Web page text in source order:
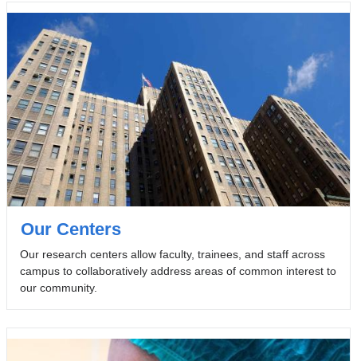
Our Centers
Our research centers allow faculty, trainees, and staff across
campus to collaboratively address areas of common interest to
our community.